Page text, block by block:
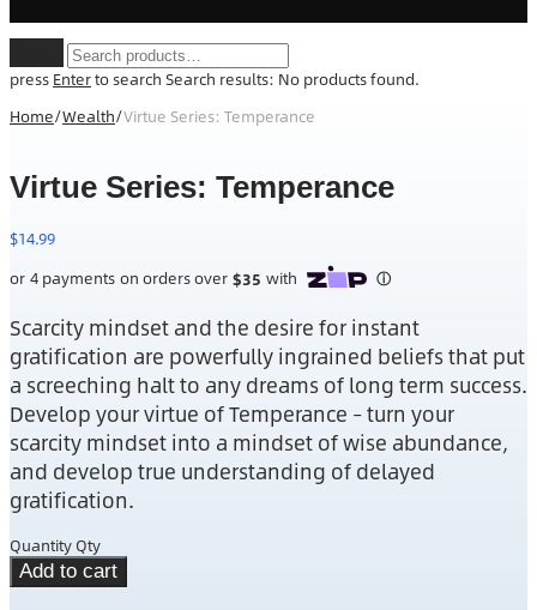
press Enterto search Search results: No products found.
Home/Wealth/Virtue Series: Temperance
Virtue Series: Temperance
$14.99
Scarcity mindset and the desire for instant
gratification are powerfully ingrained beliefs that put
a screeching halt to any dreams of long term success.
Develop your virtue of Temperance – turn your
scarcity mindset into a mindset of wise abundance,
and develop true understanding of delayed
gratification.
Quantity Qty
Add to cart